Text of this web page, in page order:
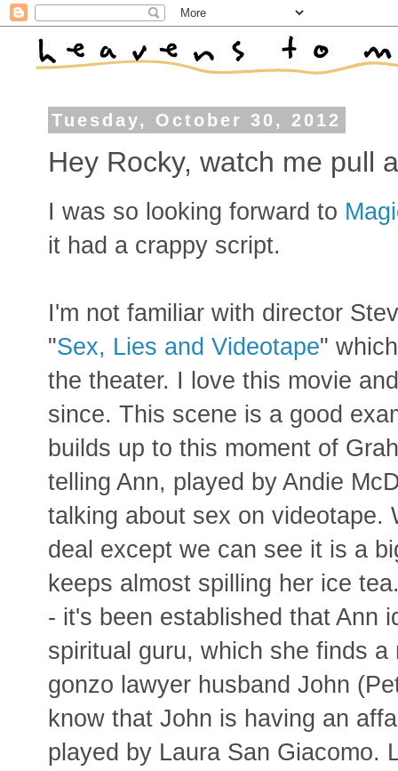
Tuesday, October 30, 2012
Hey Rocky, watch me pull
I was so looking forward to
it had a crappy script.
I'm not familiar with director
"Sex, Lies and Videotape"
the theater. I love this movie
since. This scene is a good
builds up to this moment of
telling Ann, played by Andie
talking about sex on videotape.
deal except we can see it is a
keeps almost spilling her ice
- it's been established that Ann
spiritual guru, which she finds
gonzo lawyer husband John
know that John is having an
played by Laura San Giacomo.